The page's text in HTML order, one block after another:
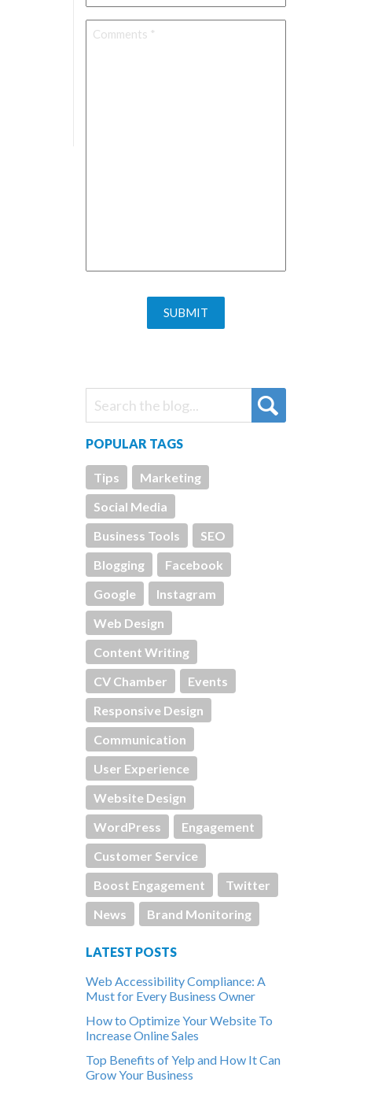
Comments *
POPULAR TAGS
Tips
Marketing
Social Media
Business Tools
SEO
Blogging
Facebook
Google
Instagram
Web Design
Content Writing
CV Chamber
Events
Responsive Design
Communication
User Experience
Website Design
WordPress
Engagement
Customer Service
Boost Engagement
Twitter
News
Brand Monitoring
LATEST POSTS
Web Accessibility Compliance: A
Must for Every Business Owner
How to Optimize Your Website To
Increase Online Sales
Top Benefits of Yelp and How It Can
Grow Your Business